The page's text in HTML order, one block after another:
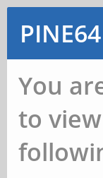
PINE64
You
to